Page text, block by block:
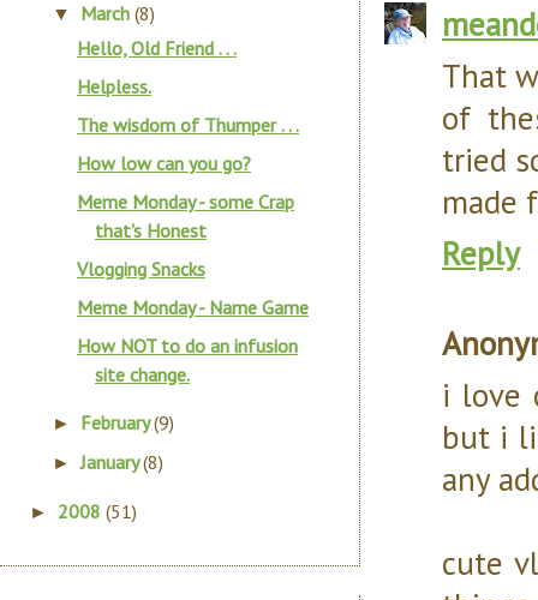
That
of
tried
made
Reply
i love
but i
any
cute
▼ March(8)
Hello, Old Friend . . .
Helpless.
The wisdom of Thumper . . .
How low can you go?
Meme Monday - some Crap
that's Honest
Vlogging Snacks
Meme Monday - Name Game
How NOT to do an infusion
site change.
► February(9)
►January(8)
► 2008 (51)